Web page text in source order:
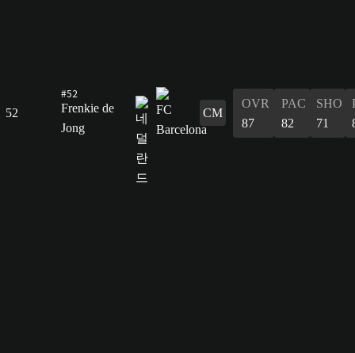
52
#52
Frenkie de
Jong
CM
OVR
87
PAC
82
SHO
71